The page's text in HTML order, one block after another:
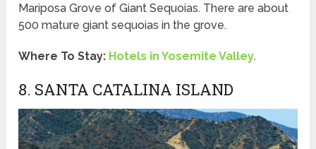
Mariposa Grove of Giant Sequoias. There are about
500 mature giant sequoias in the grove.
Where To Stay: Hotels in Yosemite Valley.
8. SANTA CATALINA ISLAND